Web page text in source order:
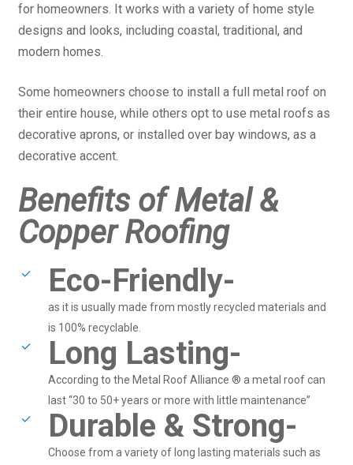
for homeowners. It works with a variety of home style
designs and looks, including coastal, traditional, and
modern homes.
Some homeowners choose to install a full metal roof on
their entire house, while others opt to use metal roofs as
decorative aprons, or installed over bay windows, as a
decorative accent.
Benefits of Metal &
Copper Roofing
Eco-Friendly-
as it is usually made from mostly recycled materials and
is 100% recyclable.
Long Lasting-
According to the Metal Roof Alliance ® a metal roof can
last “30 to 50+ years or more with little maintenance”
Durable & Strong-
Choose from a variety of long lasting materials such as